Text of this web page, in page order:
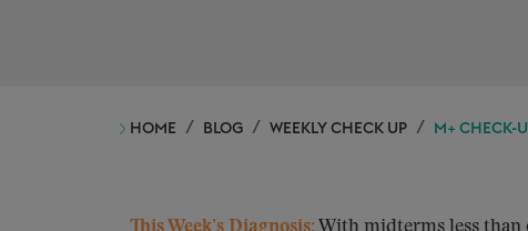
HOME BLOG WEEKLY CHECK UP M+ CHECK-
This Week’s Diagnosis: With midterms less